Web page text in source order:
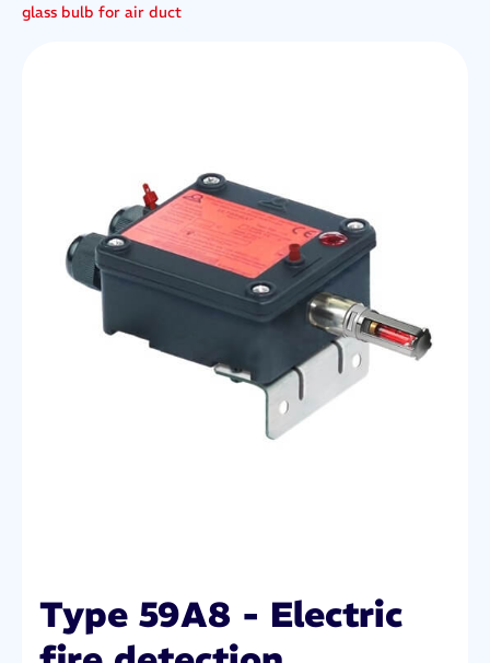
glass bulb for air duct
Type 59A8 - Electric